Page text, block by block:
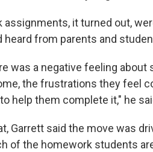
assignments, it turned out,
heard from parents and
was a negative feeling
the frustrations they feel
help them complete it," he
Garrett said the move was
of the homework students